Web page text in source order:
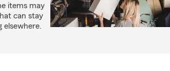
items may
can stay
elsewhere.